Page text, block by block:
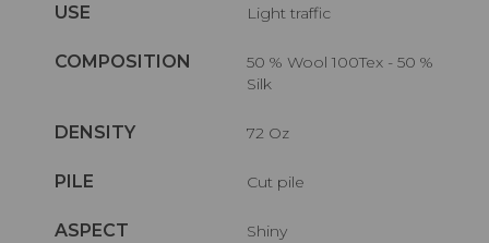
USE Light traffic
COMPOSITION
50 % Wool 100Tex - 50 %
Silk
DENSITY 72 Oz
PILE Cut pile
ASPECT Shiny